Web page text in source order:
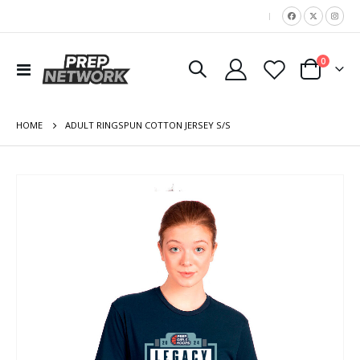
|
Toggle
Nav
Cart
0items
HOME ADULT RINGSPUN COTTON JERSEY S/S